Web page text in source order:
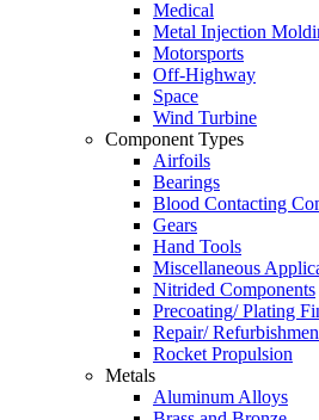
Medical
Metal Injection
Motorsports
Off-Highway
Space
Wind Turbine
Component Types
Airfoils
Bearings
Blood Contacting
Gears
Hand Tools
Miscellaneous
Nitrided Components
Precoating/ Plating
Repair/
Rocket Propulsion
Metals
Aluminum Alloys